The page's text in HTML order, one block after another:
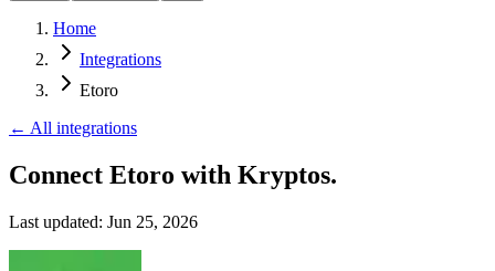
Home
Integrations
Etoro
← All integrations
Connect Etoro with Kryptos.
Last updated: Jun 25, 2026